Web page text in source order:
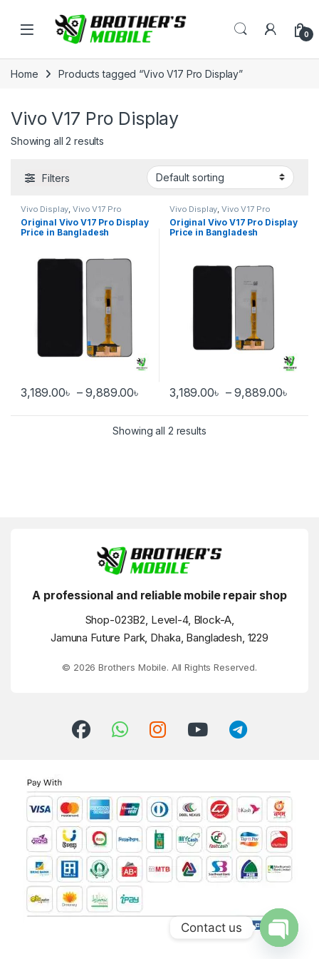
Open 0
Home Products tagged “Vivo V17 Pro Display”
Vivo V17 Pro Display
Showing all 2 results
Filters
Vivo Display,Vivo V17 Pro
Original Vivo V17 Pro Display
Price in Bangladesh
3,189.00৳ – 9,889.00৳ Price range: 3,189.00৳ through
This product has multiple variants. The options may be chosen
Vivo Display,Vivo V17 Pro
Original Vivo V17 Pro Display
Price in Bangladesh
3,189.00৳ – 9,889.00৳
This product has multiple
Showing all 2 results
A professional and reliable mobile repair shop
Shop-023B2, Level-4, Block-A,
Jamuna Future Park, Dhaka, Bangladesh, 1229
© 2026 Brothers Mobile. All Rights Reserved.
Contact us